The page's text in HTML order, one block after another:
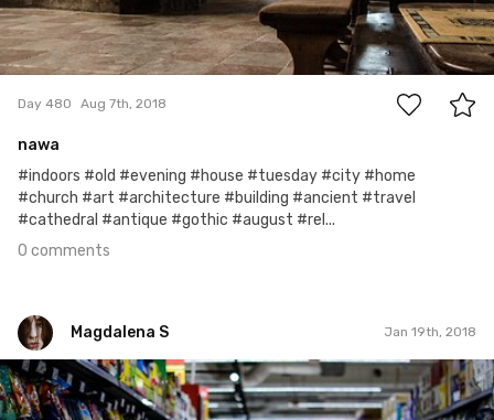
0
Day 480 Aug 7th, 2018
nawa
#indoors #old #evening #house #tuesday #city #home
#church #art #architecture #building #ancient #travel
#cathedral #antique #gothic #august #rel...
0 comments
Magdalena S Jan 19th, 2018
Magdalena S
#5